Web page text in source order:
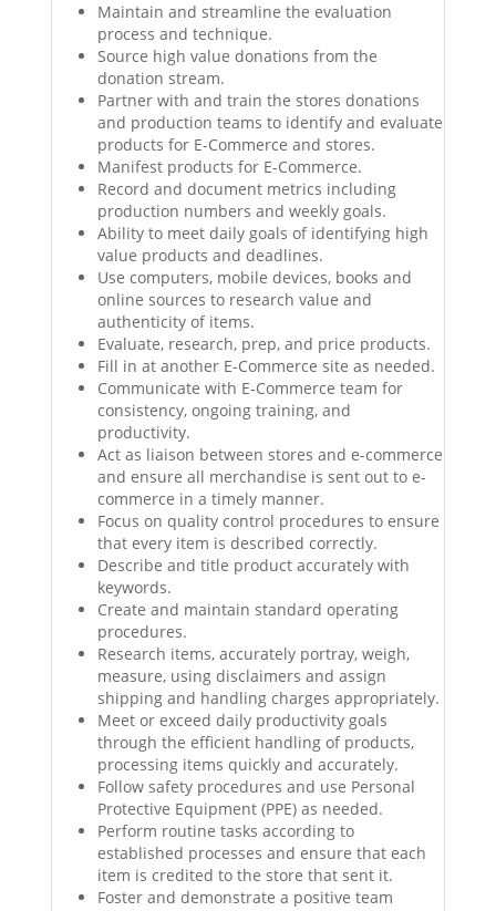
Maintain and streamline the evaluation
process and technique.
Source high value donations from the
donation stream.
Partner with and train the stores donations
and production teams to identify and evaluate
products for E-Commerce and stores.
Manifest products for E-Commerce.
Record and document metrics including
production numbers and weekly goals.
Ability to meet daily goals of identifying high
value products and deadlines.
Use computers, mobile devices, books and
online sources to research value and
authenticity of items.
Evaluate, research, prep, and price products.
Fill in at another E-Commerce site as needed.
Communicate with E-Commerce team for
consistency, ongoing training, and
productivity.
Act as liaison between stores and e-commerce
and ensure all merchandise is sent out to e-
commerce in a timely manner.
Focus on quality control procedures to ensure
that every item is described correctly.
Describe and title product accurately with
keywords.
Create and maintain standard operating
procedures.
Research items, accurately portray, weigh,
measure, using disclaimers and assign
shipping and handling charges appropriately.
Meet or exceed daily productivity goals
through the efficient handling of products,
processing items quickly and accurately.
Follow safety procedures and use Personal
Protective Equipment (PPE) as needed.
Perform routine tasks according to
established processes and ensure that each
item is credited to the store that sent it.
Foster and demonstrate a positive team